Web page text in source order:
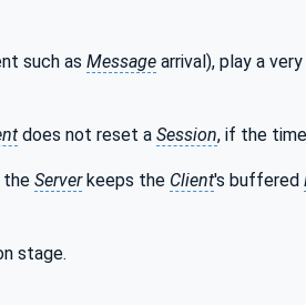
such as Message arrival), play a
does not reset a Session, if the
the Serverkeeps the Client's buffered
stage.